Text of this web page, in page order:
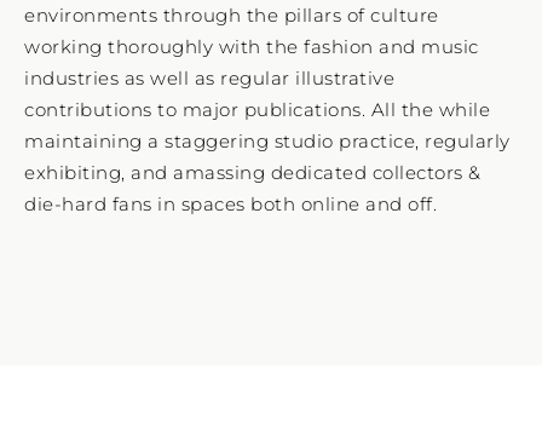
environments through the pillars of culture
working thoroughly with the fashion and music
industries as well as regular illustrative
contributions to major publications. All the while
maintaining a staggering studio practice, regularly
exhibiting, and amassing dedicated collectors &
die-hard fans in spaces both online and off.